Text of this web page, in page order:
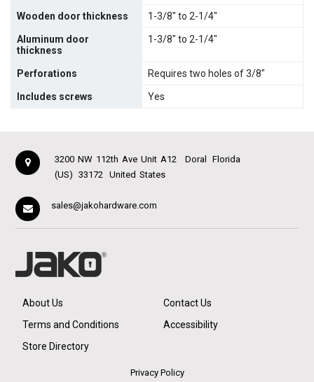
Wooden door thickness 1-3/8" to 2-1/4"
Aluminum door
thickness
1-3/8" to 2-1/4"
Perforations Requires two holes of 3/8"
Includes screws Yes
3200 NW 112th Ave Unit A12 Doral
Florida
(US)
33172 United States
sales@jakohardware.com
About Us
Contact Us
Terms and Conditions
Accessibility
Store Directory
Privacy Policy